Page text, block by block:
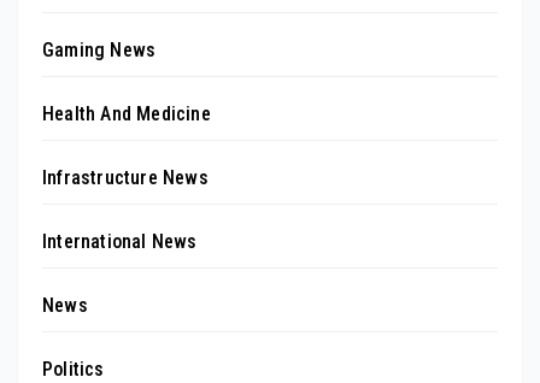
Gaming News
Health And Medicine
Infrastructure News
International News
News
Politics